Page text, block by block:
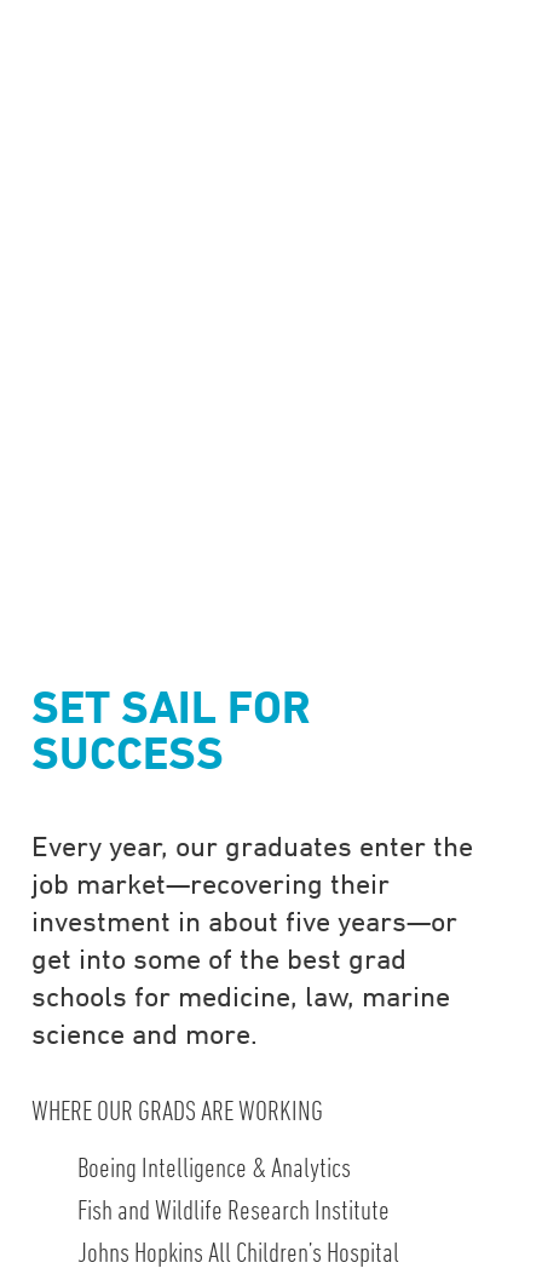
SET SAIL FOR
SUCCESS
Every year, our graduates enter the
job market—recovering their
investment in about five years—or
get into some of the best grad
schools for medicine, law, marine
science and more.
WHERE OUR GRADS ARE WORKING
Boeing Intelligence & Analytics
Fish and Wildlife Research Institute
Johns Hopkins All Children’s Hospital